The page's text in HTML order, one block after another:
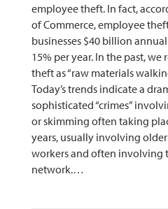
employee theft. In fact,
of Commerce, employee
businesses $40 billion
15% per year. In the past,
theft as “raw materials
Today’s trends indicate a
sophisticated “crimes”
or skimming often taking
years, usually involving
workers and often involving
network.…